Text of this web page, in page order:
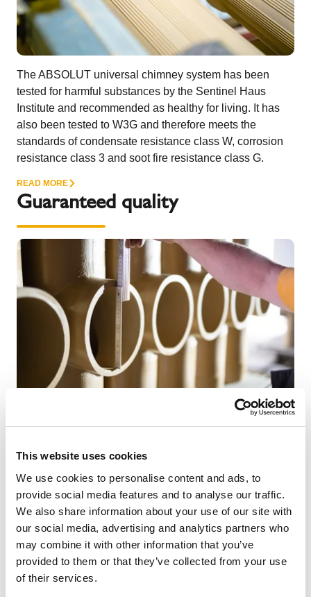
This website uses cookies
We use cookies to personalise content and ads, to
provide social media features and to analyse our traffic.
We also share information about your use of our site with
our social media, advertising and analytics partners who
may combine it with other information that you’ve
provided to them or that they’ve collected from your use
of their services.
The ABSOLUT universal chimney system has been
tested for harmful substances by the Sentinel Haus
Institute and recommended as healthy for living. It has
also been tested to W3G and therefore meets the
standards of condensate resistance class W, corrosion
resistance class 3 and soot fire resistance class G.
READ MORE
Guaranteed quality
highest quality materials. The ABSOLUT was therefore
designed for modern house construction and is ideal for
passive houses. We assure you of this with a 30-year
guarantee.
Ready-made design base